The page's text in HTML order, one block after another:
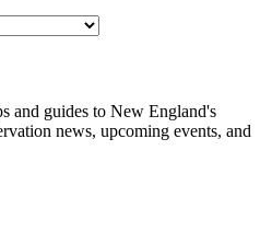
and guides to New England's
news, upcoming events, and